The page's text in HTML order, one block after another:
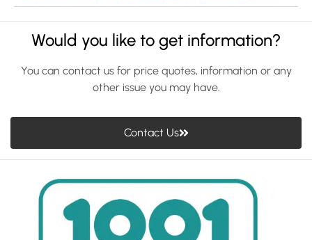
Would you like to get information?
You can contact us for price quotes, information or any
other issue you may have.
Contact Us